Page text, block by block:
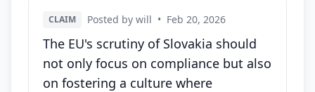
CLAIM Posted by will • Feb 20, 2026
The EU's scrutiny of Slovakia should
not only focus on compliance but also
on fostering a culture where